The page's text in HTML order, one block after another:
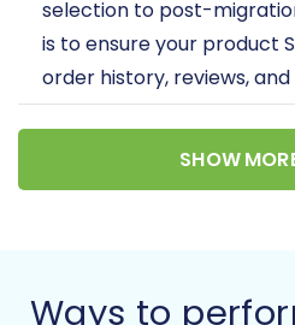
selection to post-
is to ensure your product
order history, reviews,
information are
SHOW
Ways to